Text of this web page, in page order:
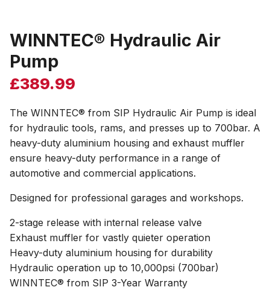
WINNTEC® Hydraulic Air
Pump
£389.99
The WINNTEC® from SIP Hydraulic Air Pump is ideal
for hydraulic tools, rams, and presses up to 700bar. A
heavy-duty aluminium housing and exhaust muffler
ensure heavy-duty performance in a range of
automotive and commercial applications.
Designed for professional garages and workshops.
2-stage release with internal release valve
Exhaust muffler for vastly quieter operation
Heavy-duty aluminium housing for durability
Hydraulic operation up to 10,000psi (700bar)
WINNTEC® from SIP 3-Year Warranty